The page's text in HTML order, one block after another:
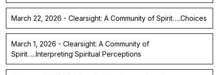
March 22, 2026 - Clearsight: A Community of Spirit…..Choices
March 1, 2026 - Clearsight: A Community of
Spirit…..Interpreting Spiritual Perceptions